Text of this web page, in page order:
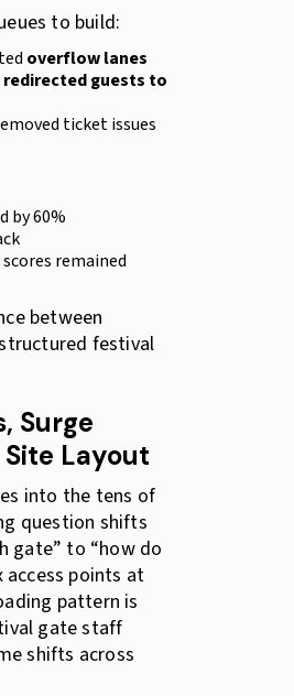
to build:
overflow lanes
redirected guests to
ticket issues
by 60%
remained
between
festival
Surge
Layout
into the tens of
question shifts
gate” to “how do
points at
pattern is
gate staff
shifts across